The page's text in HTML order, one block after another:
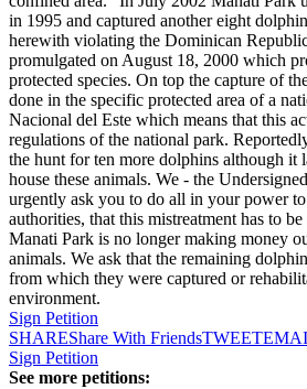
in 1995 and captured another eight
herewith violating the Dominican
promulgated on August 18, 2000 which
protected species. On top the capture of
done in the specific protected area of a
Nacional del Este which means that this
regulations of the national park.
the hunt for ten more dolphins although it
house these animals. We - the
urgently ask you to do all in your power
authorities, that this mistreatment has to
Manati Park is no longer making money
animals. We ask that the remaining
from which they were captured or
environment.
Sign Petition
SHAREShare With FriendsTWEET
Sign Petition
See more petitions: